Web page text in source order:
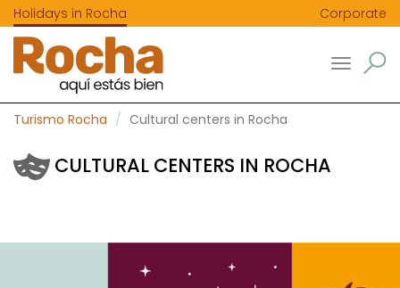
Holidays in Rocha Corporate
Toggle
Turismo Rocha Cultural centers in Rocha
CULTURAL CENTERS IN ROCHA